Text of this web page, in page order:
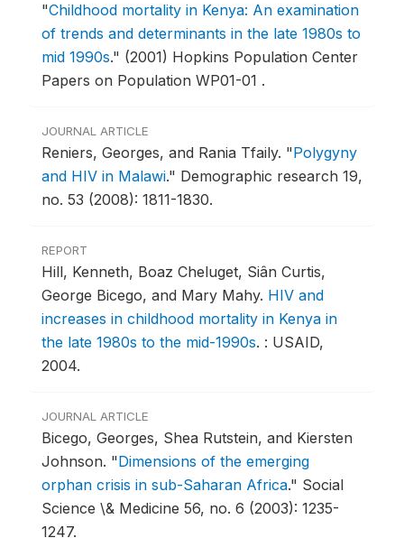
"Childhood mortality in Kenya: An examination
of trends and determinants in the late 1980s to
mid 1990s." (2001) Hopkins Population Center
Papers on Population WP01-01 .
JOURNAL ARTICLE
Reniers, Georges, and Rania Tfaily. "Polygyny
and HIV in Malawi." Demographic research 19,
no. 53 (2008): 1811-1830.
REPORT
Hill, Kenneth, Boaz Cheluget, Siân Curtis,
George Bicego, and Mary Mahy. HIV and
increases in childhood mortality in Kenya in
the late 1980s to the mid-1990s. : USAID,
2004.
JOURNAL ARTICLE
Bicego, Georges, Shea Rutstein, and Kiersten
Johnson. "Dimensions of the emerging
orphan crisis in sub-Saharan Africa." Social
Science \& Medicine 56, no. 6 (2003): 1235-
1247.